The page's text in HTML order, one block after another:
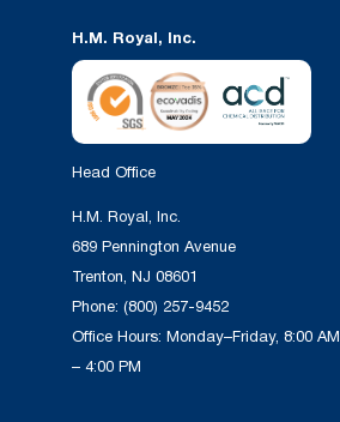
H.M. Royal, Inc.
Head Office
H.M. Royal, Inc.
689 Pennington Avenue
Trenton, NJ 08601
Phone: (800) 257-9452
Office Hours: Monday–Friday, 8:00 AM
– 4:00 PM